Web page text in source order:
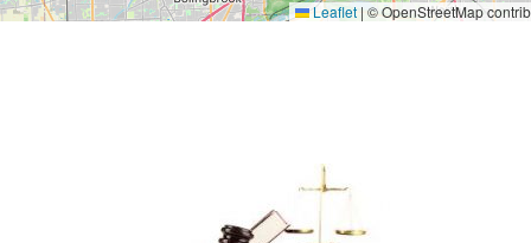
Leaflet | © OpenStreetMap